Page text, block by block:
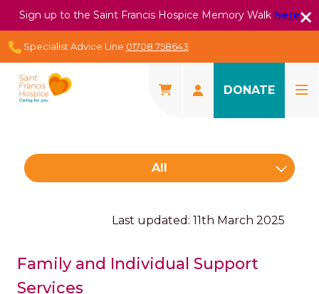
Sign up to the Saint Francis Hospice Memory Walk here
Specialist Advice Line 01708 758643
DONATE
All
Family and Individual Support
Services
Last updated: 11th March 2025